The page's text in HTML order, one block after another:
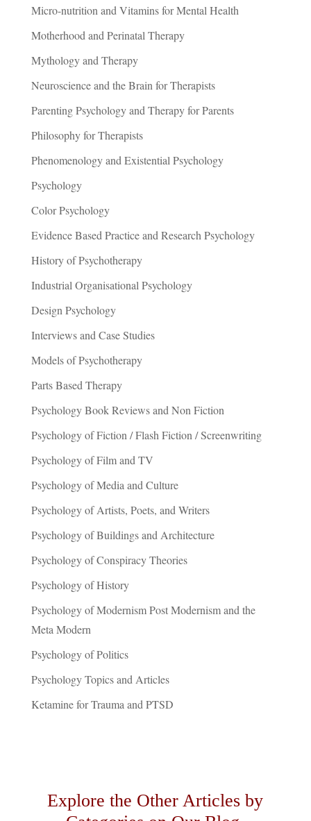
Micro-nutrition and Vitamins for Mental Health
Motherhood and Perinatal Therapy
Mythology and Therapy
Neuroscience and the Brain for Therapists
Parenting Psychology and Therapy for Parents
Philosophy for Therapists
Phenomenology and Existential Psychology
Psychology
Color Psychology
Evidence Based Practice and Research Psychology
History of Psychotherapy
Industrial Organisational Psychology
Design Psychology
Interviews and Case Studies
Models of Psychotherapy
Parts Based Therapy
Psychology Book Reviews and Non Fiction
Psychology of Fiction / Flash Fiction / Screenwriting
Psychology of Film and TV
Psychology of Media and Culture
Psychology of Artists, Poets, and Writers
Psychology of Buildings and Architecture
Psychology of Conspiracy Theories
Psychology of History
Psychology of Modernism Post Modernism and the
Meta Modern
Psychology of Politics
Psychology Topics and Articles
Ketamine for Trauma and PTSD
Explore the Other Articles by